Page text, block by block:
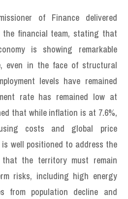
of Finance delivered
financial team, stating that
is showing remarkable
even in the face of structural
levels have remained
rate has remained low at
that while inflation is at 7.6%,
costs and global price
well positioned to address the
that the territory must remain
risks, including high energy
from population decline and